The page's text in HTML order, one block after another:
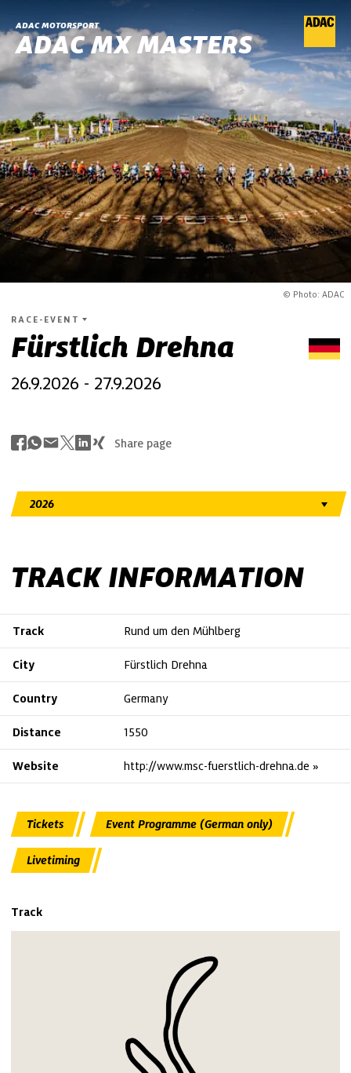
ADAC MOTORSPORT
ADAC MX MASTERS
© Photo: ADAC
RACE-EVENT
Fürstlich Drehna
26.9.2026 - 27.9.2026
Share page
TRACK INFORMATION
Track Rund um den Mühlberg
City Fürstlich Drehna
Country Germany
Distance 1550
Website http://www.msc-fuerstlich-drehna.de
Tickets Event Programme (German only)
Livetiming
Track